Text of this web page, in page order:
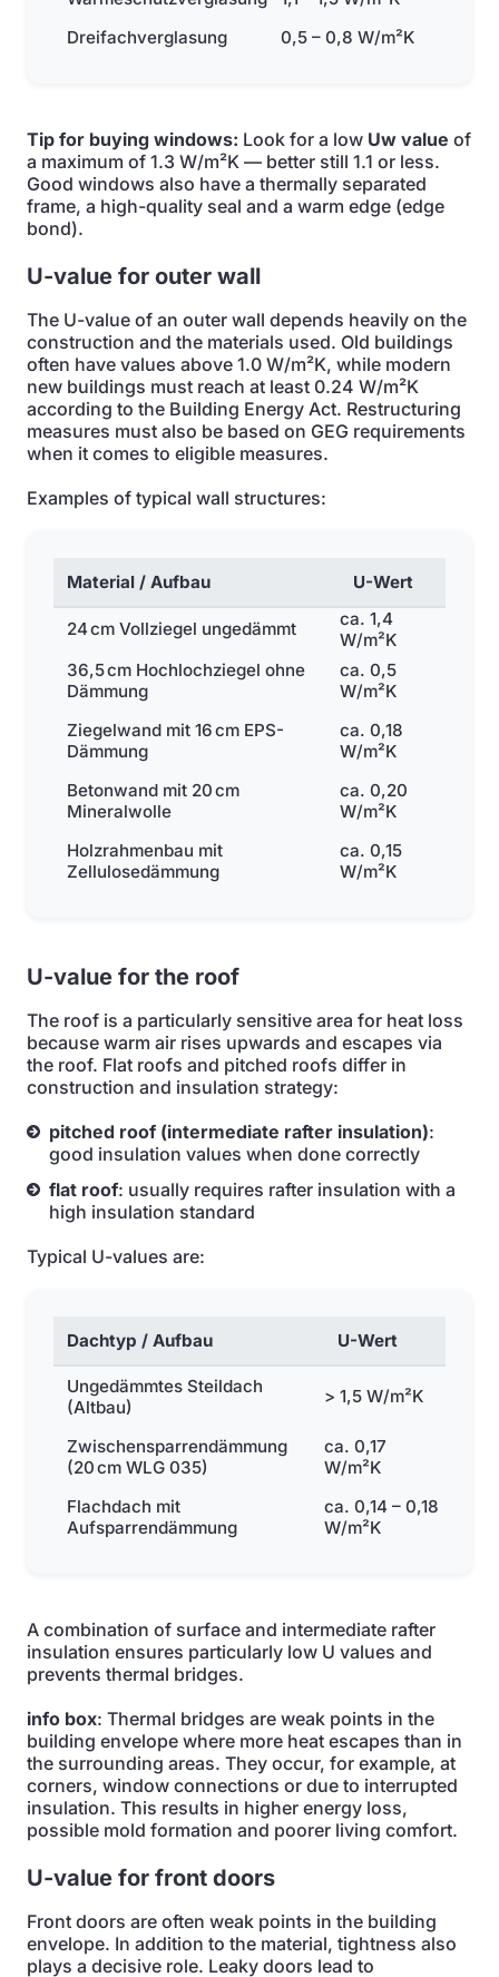
Dreifachverglasung
0,5 – 0,8 W/m²K
Tip for buying windows: Look for a low Uw value of
a maximum of 1.3 W/m²K — better still 1.1 or less.
Good windows also have a thermally separated
frame, a high-quality seal and a warm edge (edge
bond).
U-value for outer wall
The U-value of an outer wall depends heavily on the
construction and the materials used. Old buildings
often have values above 1.0 W/m²K, while modern
new buildings must reach at least 0.24 W/m²K
according to the Building Energy Act. Restructuring
measures must also be based on GEG requirements
when it comes to eligible measures.
Examples of typical wall structures:
Material / Aufbau U-Wert
24 cm Vollziegel ungedämmt
ca. 1,4
W/m²K
36,5 cm Hochlochziegel ohne
Dämmung
ca. 0,5
W/m²K
Ziegelwand mit 16 cm EPS-
Dämmung
ca. 0,18
W/m²K
Betonwand mit 20 cm
Mineralwolle
ca. 0,20
W/m²K
Holzrahmenbau mit
Zellulosedämmung
ca. 0,15
W/m²K
U-value for the roof
The roof is a particularly sensitive area for heat loss
because warm air rises upwards and escapes via
the roof. Flat roofs and pitched roofs differ in
construction and insulation strategy:
pitched roof (intermediate rafter insulation):
good insulation values when done correctly
flat roof: usually requires rafter insulation with a
high insulation standard
Typical U-values are:
Dachtyp / Aufbau U-Wert
Ungedämmtes Steildach
(Altbau)
> 1,5 W/m²K
Zwischensparrendämmung
(20 cm WLG 035)
ca. 0,17
W/m²K
Flachdach mit
Aufsparrendämmung
ca. 0,14 – 0,18
W/m²K
A combination of surface and intermediate rafter
insulation ensures particularly low U values and
prevents thermal bridges.
info box: Thermal bridges are weak points in the
building envelope where more heat escapes than in
the surrounding areas. They occur, for example, at
corners, window connections or due to interrupted
insulation. This results in higher energy loss,
possible mold formation and poorer living comfort.
U-value for front doors
Front doors are often weak points in the building
envelope. In addition to the material, tightness also
plays a decisive role. Leaky doors lead to